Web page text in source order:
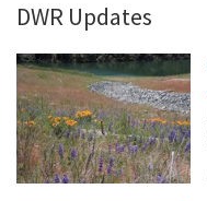
DWR Updates